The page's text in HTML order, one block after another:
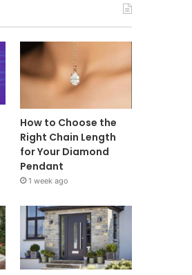
How to Choose the
Right Chain Length
for Your Diamond
Pendant
1 week ago